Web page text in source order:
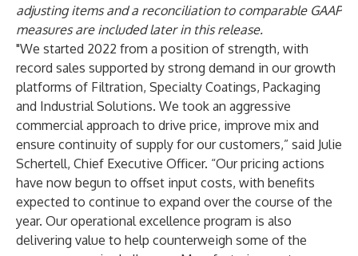
adjusting items and a reconciliation to comparable GAAP
measures are included later in this release.
"We started 2022 from a position of strength, with
record sales supported by strong demand in our growth
platforms of Filtration, Specialty Coatings, Packaging
and Industrial Solutions. We took an aggressive
commercial approach to drive price, improve mix and
ensure continuity of supply for our customers,” said Julie
Schertell, Chief Executive Officer. “Our pricing actions
have now begun to offset input costs, with benefits
expected to continue to expand over the course of the
year. Our operational excellence program is also
delivering value to help counterweigh some of the